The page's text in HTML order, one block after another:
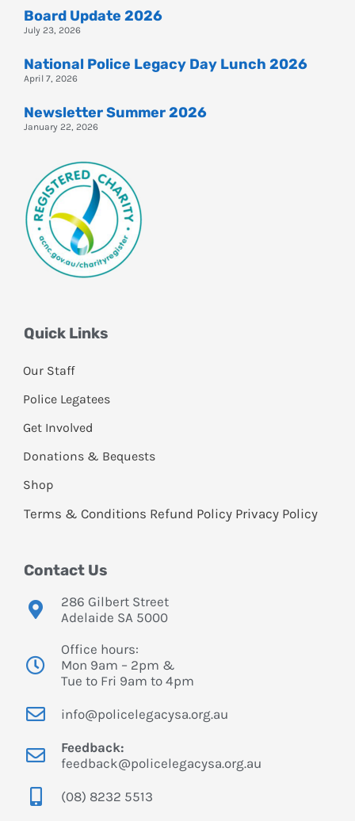
Board Update 2026
July 23, 2026
National Police Legacy Day Lunch 2026
April 7, 2026
Newsletter Summer 2026
January 22, 2026
Quick Links
Our Staff
Police Legatees
Get Involved
Donations & Bequests
Shop
Terms & Conditions Refund Policy Privacy Policy
Contact Us
286 Gilbert Street
Adelaide SA 5000
Office hours:
Mon 9am – 2pm &
Tue to Fri 9am to 4pm
info@policelegacysa.org.au
Feedback:
feedback@policelegacysa.org.au
(08) 8232 5513